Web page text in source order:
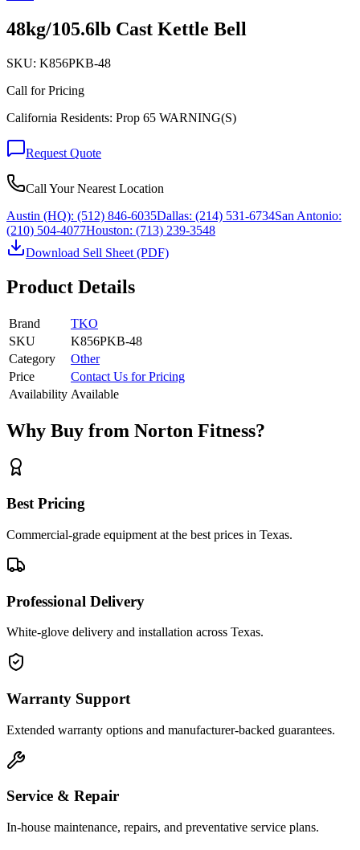
48kg/105.6lb Cast Kettle Bell
SKU: K856PKB-48
Call for Pricing
California Residents: Prop 65 WARNING(S)
Request Quote
Call Your Nearest Location
Austin (HQ): (512) 846-6035Dallas: (214) 531-6734San Antonio:
(210) 504-4077Houston: (713) 239-3548
Download Sell Sheet (PDF)
Product Details
Brand
TKO
SKU
K856PKB-48
Category
Other
Price
Contact Us for Pricing
Availability Available
Why Buy from Norton Fitness?
Best Pricing
Commercial-grade equipment at the best prices in Texas.
Professional Delivery
White-glove delivery and installation across Texas.
Warranty Support
Extended warranty options and manufacturer-backed guarantees.
Service & Repair
In-house maintenance, repairs, and preventative service plans.